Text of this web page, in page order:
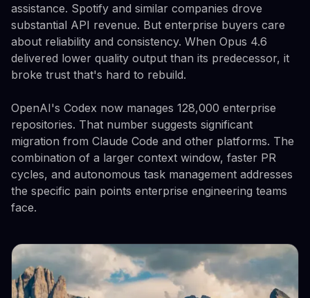
assistance. Spotify and similar companies drove
substantial API revenue. But enterprise buyers care
about reliability and consistency. When Opus 4.6
delivered lower quality output than its predecessor, it
broke trust that's hard to rebuild.
OpenAI's Codex now manages 128,000 enterprise
repositories. That number suggests significant
migration from Claude Code and other platforms. The
combination of a larger context window, faster PR
cycles, and autonomous task management addresses
the specific pain points enterprise engineering teams
face.